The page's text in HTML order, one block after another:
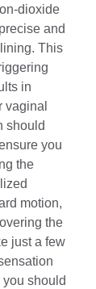
dioxide
and
This
in
vaginal
should
you
the
motion,
the
just a few
should